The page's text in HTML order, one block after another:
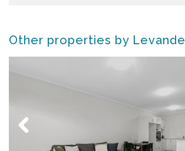
Other properties by Levande